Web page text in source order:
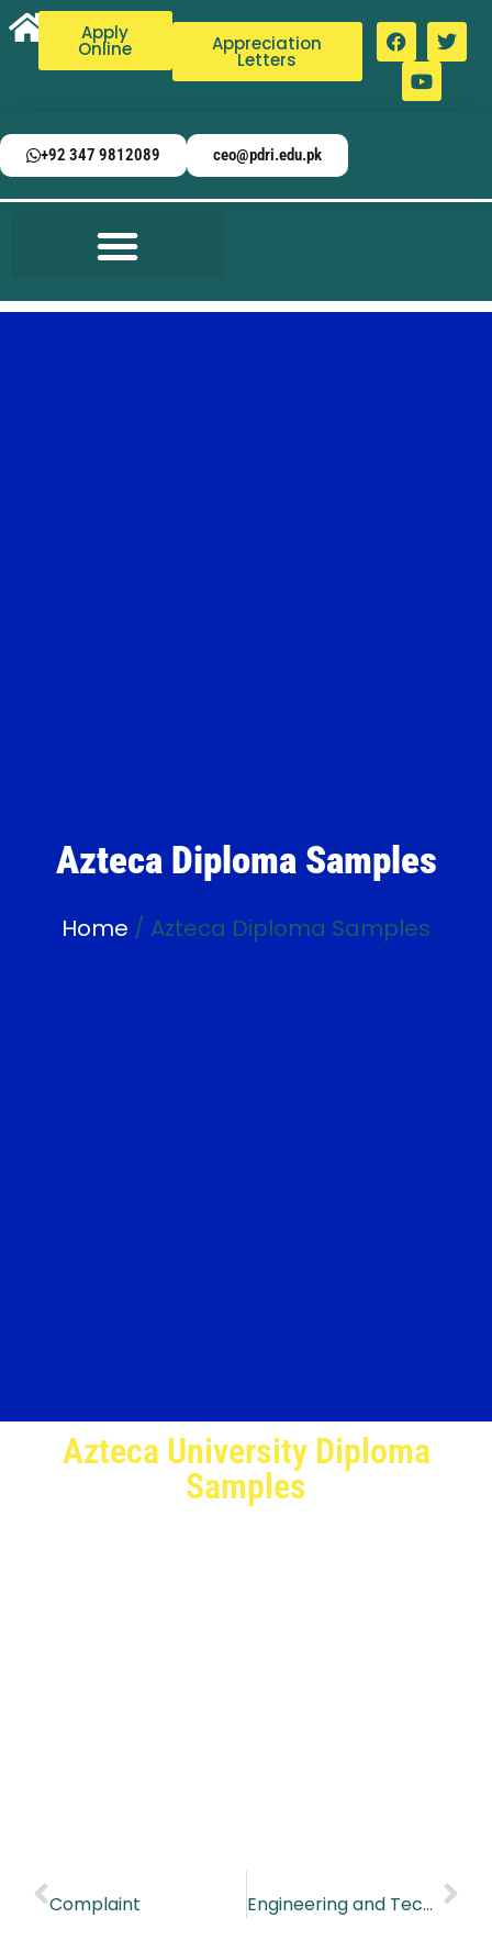
Apply
Online Appreciation
Letters
+92 347 9812089 ceo@pdri.edu.pk
Azteca Diploma Samples
Home / Azteca Diploma Samples
Azteca University Diploma
Samples
Complaint Engineering and Technical Trainers